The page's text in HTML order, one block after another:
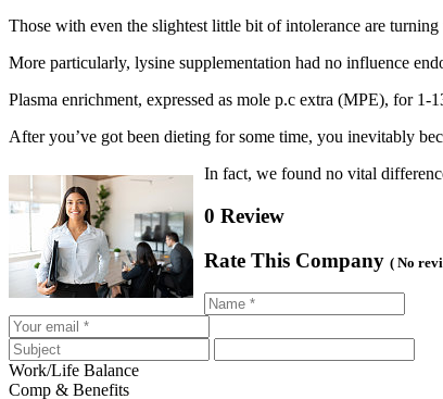
Those with even the slightest little bit of intolerance are
More particularly, lysine supplementation had no influence
Plasma enrichment, expressed as mole p.c extra (MPE), for
After you’ve got been dieting for some time, you inevitably
In fact, we found no vital
0 Review
Rate This Company ( No
Work/Life Balance
Comp & Benefits